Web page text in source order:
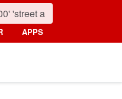
APPS